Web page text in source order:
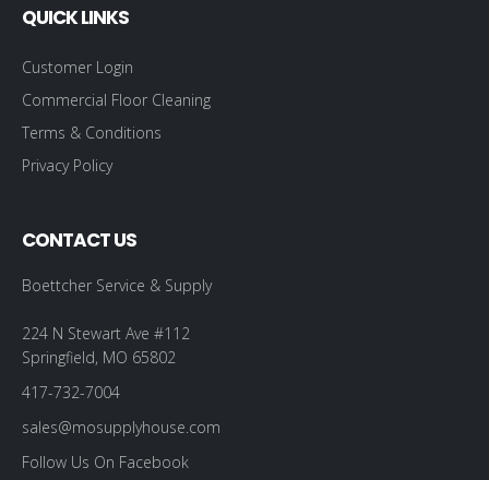
QUICK LINKS
Customer Login
Commercial Floor Cleaning
Terms & Conditions
Privacy Policy
CONTACT US
Boettcher Service & Supply
224 N Stewart Ave #112
Springfield, MO 65802
417-732-7004
sales@mosupplyhouse.com
Follow Us On Facebook